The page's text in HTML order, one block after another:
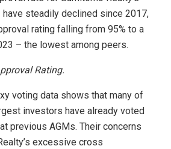
have steadily declined since 2017,
rating falling from 95% to a
– the lowest among peers.
Rating.
voting data shows that many of
investors have already voted
previous AGMs. Their concerns
excessive cross